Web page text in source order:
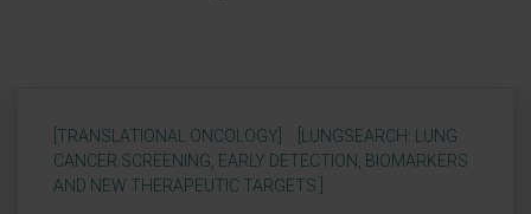
[TRANSLATIONAL ONCOLOGY]
[LUNGSEARCH: LUNG
CANCER SCREENING, EARLY DETECTION, BIOMARKERS
AND NEW THERAPEUTIC TARGETS ]